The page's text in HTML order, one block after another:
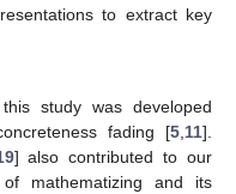
to extract key
study was developed
fading [5,11].
] also contributed to our
mathematizing and its